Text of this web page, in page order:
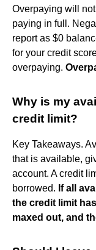
Overpaying will
paying in full.
report as $0
for your credit
overpaying.
Why is my
credit limit?
Key Takeaways.
that is available,
account. A credit
borrowed. If all
the credit limit
maxed out, and